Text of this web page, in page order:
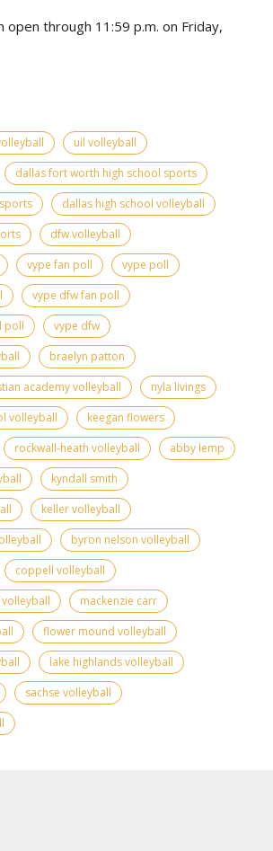
open through 11:59 p.m. on Friday,
uil volleyball
dallas fort worth high school sports
dallas high school volleyball
dfw volleyball
vype fan poll
vype poll
vype dfw fan poll
poll
vype dfw
braelyn patton
academy volleyball
nyla livings
volleyball
keegan flowers
rockwall-heath volleyball
abby lemp
kyndall smith
keller volleyball
byron nelson volleyball
coppell volleyball
mackenzie carr
flower mound volleyball
lake highlands volleyball
sachse volleyball